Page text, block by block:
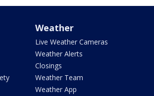
Weather
Live Weather Cameras
Weather Alerts
Closings
Weather Team
Weather App